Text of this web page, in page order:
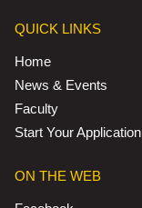
QUICK LINKS
Home
News & Events
Faculty
Start Your Application
ON THE WEB